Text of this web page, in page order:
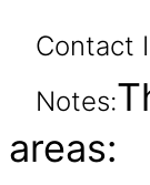
Contact
Notes:
areas: